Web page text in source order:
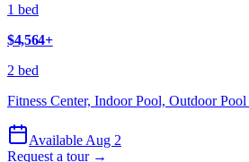
1 bed
$4,564+
2 bed
Fitness Center, Indoor Pool, Outdoor Pool
Available Aug 2
Request a tour →